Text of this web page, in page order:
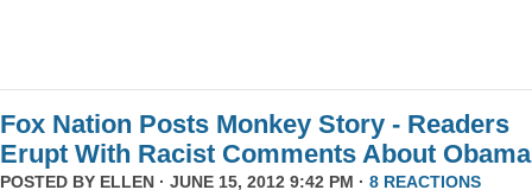
Fox Nation Posts Monkey Story - Readers
Erupt With Racist Comments About Obama
POSTED BY ELLEN · JUNE 15, 2012 9:42 PM · 8 REACTIONS